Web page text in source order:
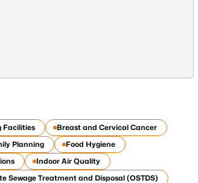
Facilities
Breast and Cervical Cancer
Planning
Food Hygiene
Indoor Air Quality
Sewage Treatment and Disposal (OSTDS)